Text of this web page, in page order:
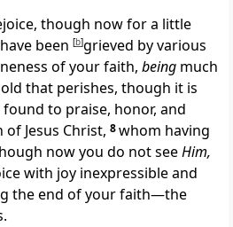
though nowfor a little
been [b]grieved by various
of your faith, being much
that perishes, though it is
found to praise, honor, and
Jesus Christ, 8whom having
now you do not seeHim,
with joy inexpressible and
the end of your faith—the